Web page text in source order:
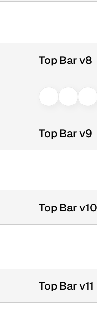
Top Bar v8
Top Bar v9
Top Bar v10
Top Bar v11